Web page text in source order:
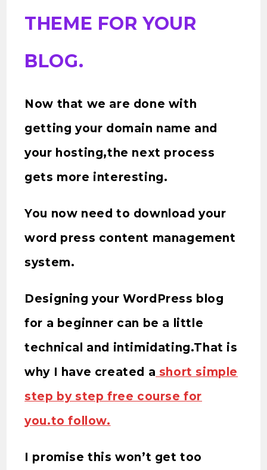
THEME FOR YOUR
BLOG.
Now that we are done with
getting your domain name and
your hosting,the next process
gets more interesting.
You now need to download your
word press content management
system.
Designing your WordPress blog
for a beginner can be a little
technical and intimidating.That is
why I have created a short simple
step by step free course for
you.to follow.
I promise this won’t get too